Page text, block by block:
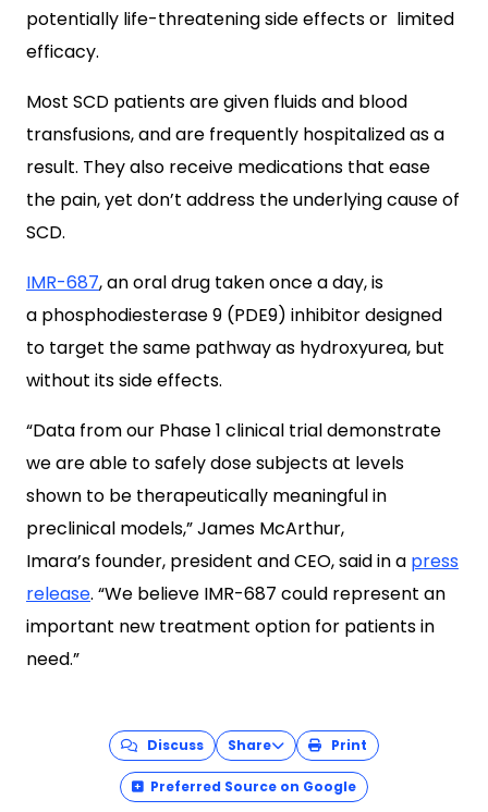
potentially life-threatening side effects or limited
efficacy.
Most SCD patients are given fluids and blood
transfusions, and are frequently hospitalized as a
result. They also receive medications that ease
the pain, yet don’t address the underlying cause of
SCD.
IMR-687, an oral drug taken once a day, is
a phosphodiesterase 9 (PDE9) inhibitor designed
to target the same pathway as hydroxyurea, but
without its side effects.
“Data from our Phase 1 clinical trial demonstrate
we are able to safely dose subjects at levels
shown to be therapeutically meaningful in
preclinical models,” James McArthur,
Imara’s founder, president and CEO, said in a press
release. “We believe IMR-687 could represent an
important new treatment option for patients in
need.”
Discuss Share Print
Preferred Source on Google